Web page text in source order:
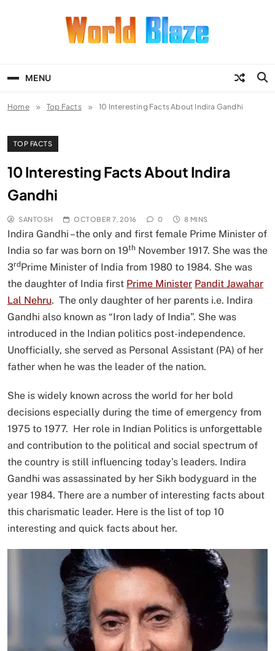
MENU
Home Top Facts 10 Interesting Facts About Indira Gandhi
TOP FACTS
10 Interesting Facts About Indira
Gandhi
SANTOSH OCTOBER 7, 2016 0 8 MINS
Indira Gandhi –the only and first female Prime Minister of
India so far was born on 19th November 1917. She was the
3rdPrime Minister of India from 1980 to 1984. She was
the daughter of India first Prime Minister Pandit Jawahar
Lal Nehru. The only daughter of her parents i.e. Indira
Gandhi also known as “Iron lady of India”. She was
introduced in the Indian politics post-independence.
Unofficially, she served as Personal Assistant (PA) of her
father when he was the leader of the nation.
She is widely known across the world for her bold
decisions especially during the time of emergency from
1975 to 1977. Her role in Indian Politics is unforgettable
and contribution to the political and social spectrum of
the country is still influencing today’s leaders. Indira
Gandhi was assassinated by her Sikh bodyguard in the
year 1984. There are a number of interesting facts about
this charismatic leader. Here is the list of top 10
interesting and quick facts about her.